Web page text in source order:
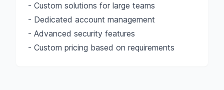
- Custom solutions for large teams
- Dedicated account management
- Advanced security features
- Custom pricing based on requirements